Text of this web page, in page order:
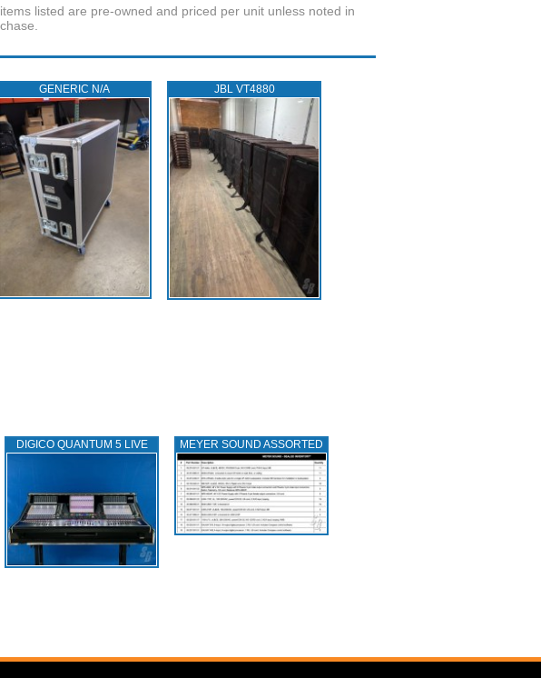
listed are pre-owned and priced per unit unless noted in
GENERIC N/A JBL VT4880
DIGICO QUANTUM 5 LIVE MEYER SOUND ASSORTED